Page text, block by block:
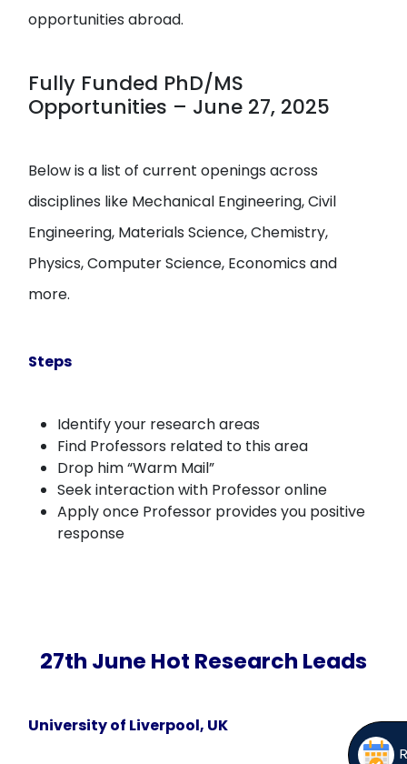
opportunities abroad.
Fully Funded PhD/MS
Opportunities – June 27, 2025
Below is a list of current openings across
disciplines like Mechanical Engineering, Civil
Engineering, Materials Science, Chemistry,
Physics, Computer Science, Economics and
more.
Steps
Identify your research areas
Find Professors related to this area
Drop him “Warm Mail”
Seek interaction with Professor online
Apply once Professor provides you positive
response
27th June Hot Research Leads
University of Liverpool, UK